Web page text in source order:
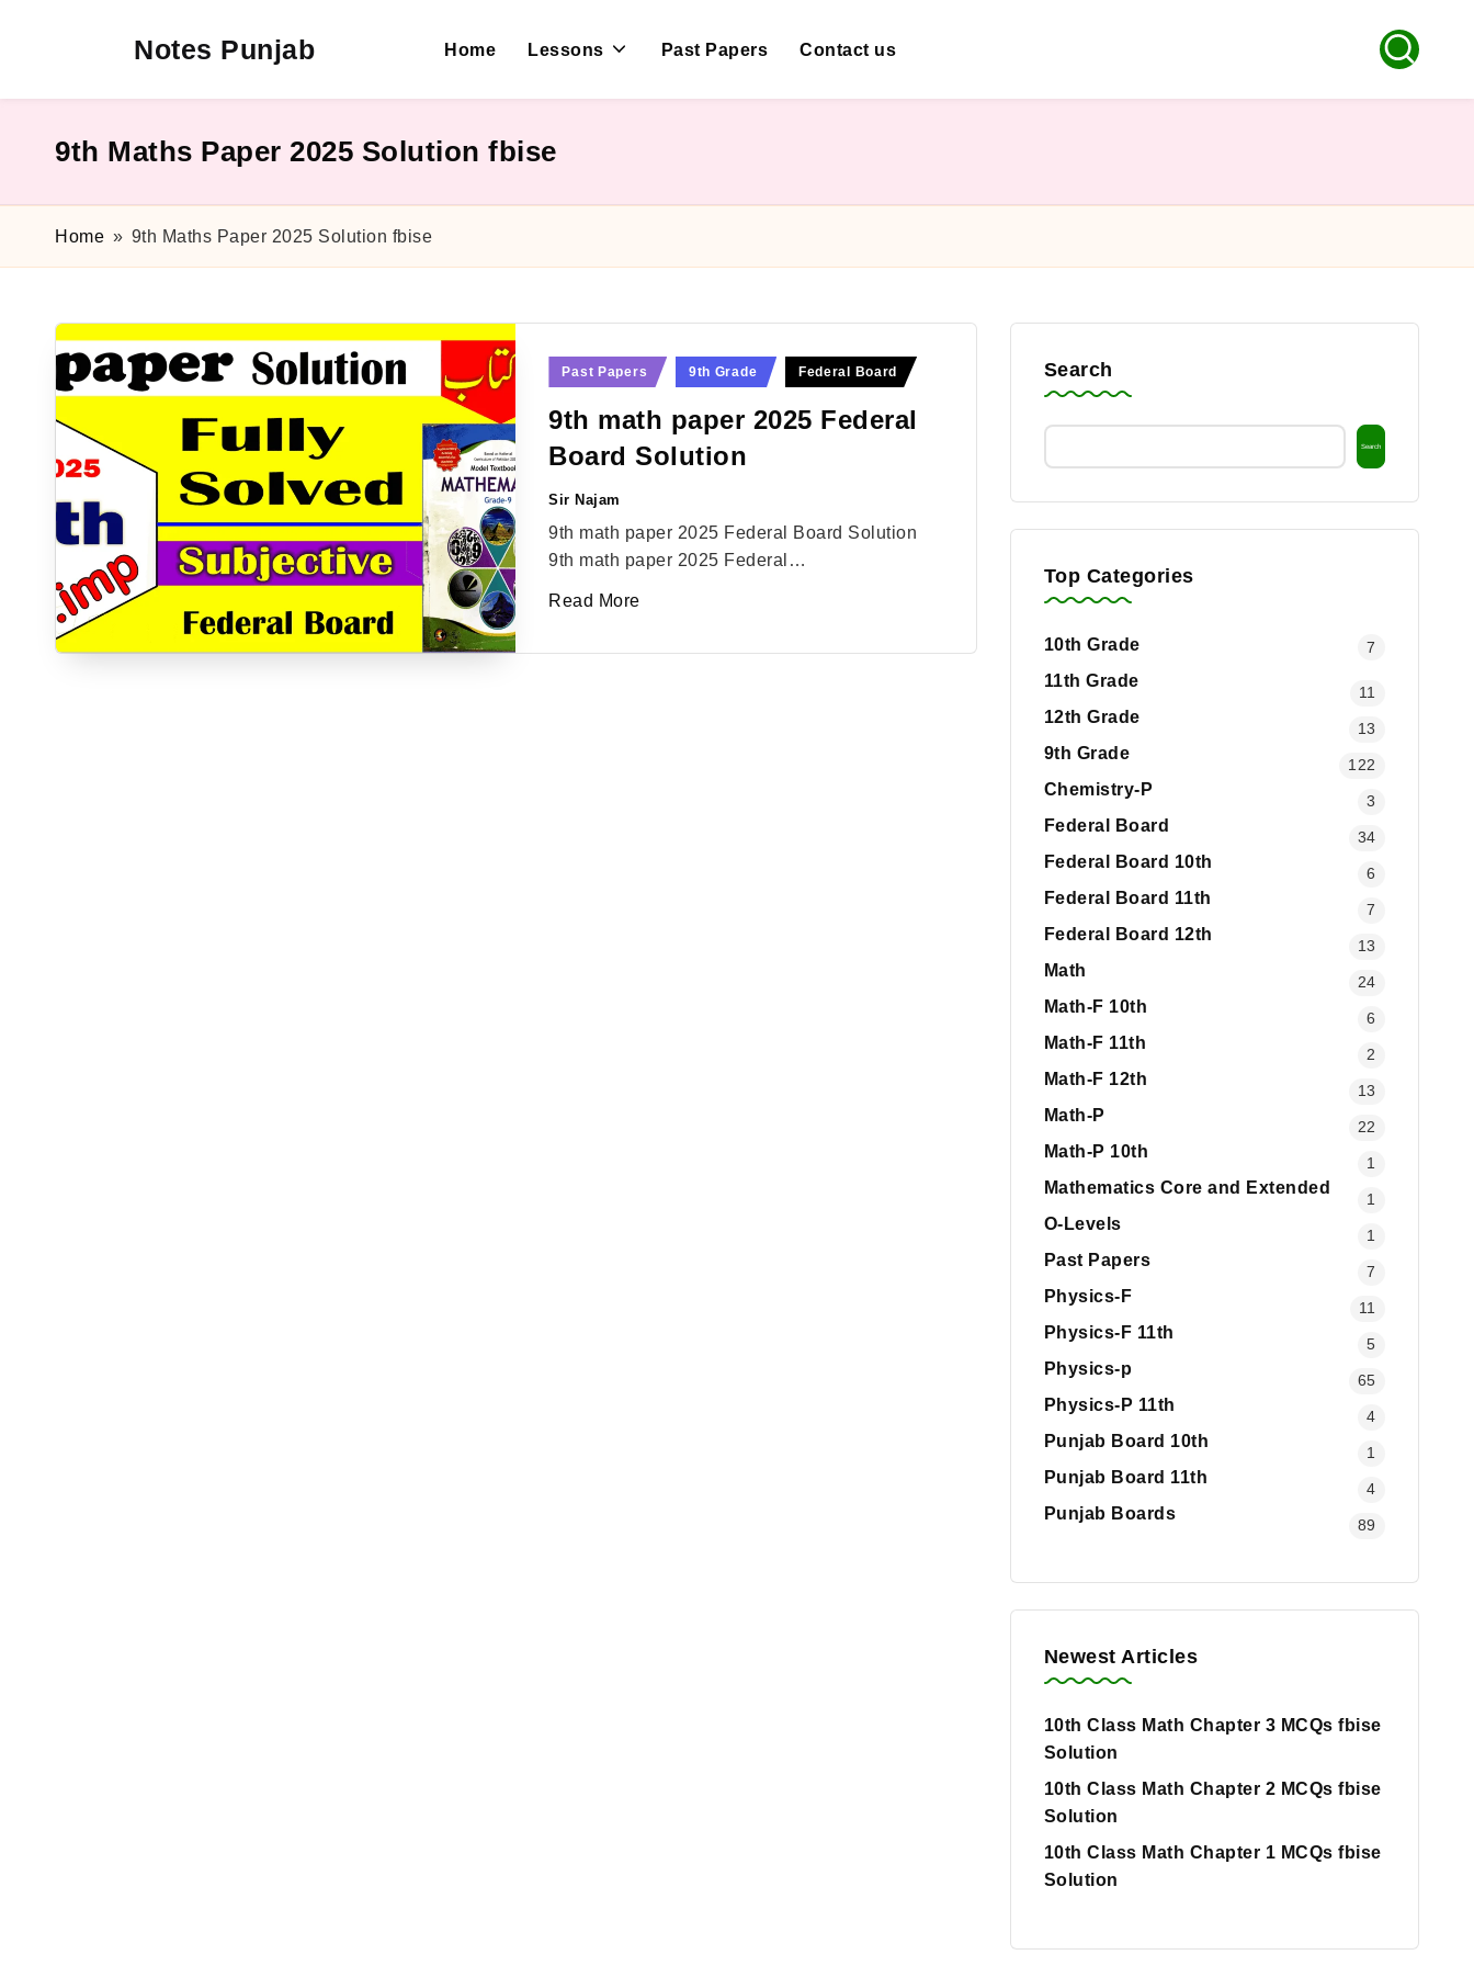
Notes Punjab
10th
Home Lessons Past Papers Contact us
9th Maths Paper 2025 Solution fbise
Home » 9th Maths Paper 2025 Solution fbise
Posted
inPast Papers 9th Grade Federal Board
9th math paper 2025 Federal
Board Solution
Posted
by
Sir Najam
9th math paper 2025 Federal Board Solution
9th math paper 2025 Federal…
Read More
Search
Search
Top Categories
10th Grade 7
11th Grade
11
12th Grade
13
9th Grade
122
Chemistry-P
3
Federal Board
34
Federal Board 10th
6
Federal Board 11th
7
Federal Board 12th
13
Math
24
Math-F 10th
6
Math-F 11th
2
Math-F 12th
13
Math-P
22
Math-P 10th
1
Mathematics Core and Extended
1
O-Levels
1
Past Papers
7
Physics-F
11
Physics-F 11th
5
Physics-p
65
Physics-P 11th
4
Punjab Board 10th
1
Punjab Board 11th
4
Punjab Boards
89
Newest Articles
10th Class Math Chapter 3 MCQs fbise
Solution
10th Class Math Chapter 2 MCQs fbise
Solution
10th Class Math Chapter 1 MCQs fbise
Solution